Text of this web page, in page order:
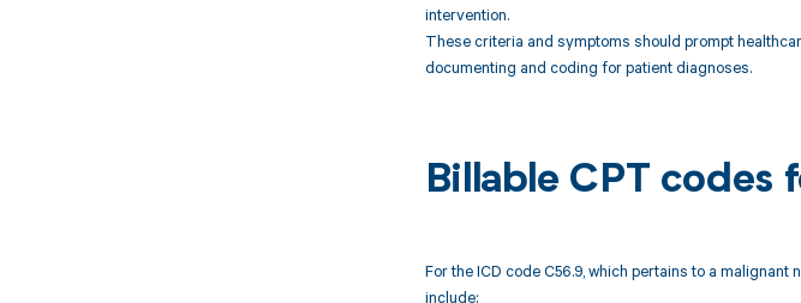
intervention.
These criteria and symptoms should prompt
documenting and coding for patient diagnoses.
Billable CPT codes
For the ICD code C56.9, which pertains to a
include: